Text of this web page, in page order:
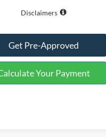
Disclaimers
Get Pre-Approved
Your Payment